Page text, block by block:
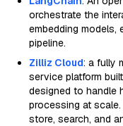
orchestrate the
embedding models,
pipeline.
Zilliz Cloud: a fully
service platform
designed to handle
processing at
store, search, and